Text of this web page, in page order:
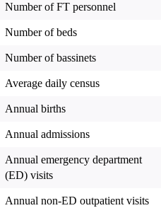
Number of FT personnel
Number of beds
Number of bassinets
Average daily census
Annual births
Annual admissions
Annual emergency department
(ED) visits
Annual non-ED outpatient visits